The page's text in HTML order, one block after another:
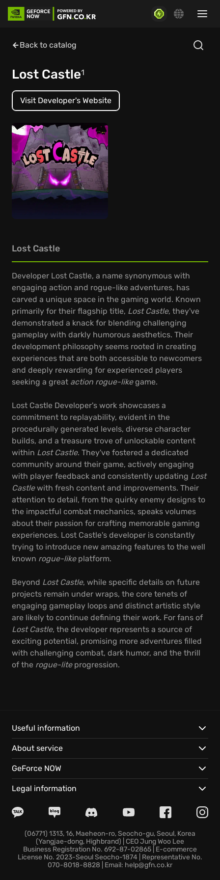
Back to catalog
Lost Castle1
Visit Developer's Website
Lost Castle
Developer Lost Castle, a name synonymous with
engaging action and rogue-like adventures, has
carved a unique space in the gaming world. Known
primarily for their flagship title, Lost Castle, they've
demonstrated a knack for blending challenging
gameplay with darkly humorous aesthetics. Their
development philosophy seems rooted in creating
experiences that are both accessible to newcomers
and deeply rewarding for experienced players
seeking a great action rogue-likegame.
Lost Castle Developer's work showcases a
commitment to replayability, evident in the
procedurally generated levels, diverse character
builds, and a treasure trove of unlockable content
within Lost Castle. They've fostered a dedicated
community around their game, actively engaging
with player feedback and consistently updating Lost
Castlewith fresh content and improvements. Their
attention to detail, from the quirky enemy designs to
the impactful combat mechanics, speaks volumes
about their passion for crafting memorable gaming
experiences. Lost Castle's developer is constantly
trying to introduce new amazing features to the well
known rogue-likeplatform.
Beyond Lost Castle, while specific details on future
projects remain under wraps, the core tenets of
engaging gameplay loops and distinct artistic style
are likely to continue defining their work. For fans of
Lost Castle, the developer represents a source of
exciting potential, promising more adventures filled
with challenging combat, dark humor, and the thrill
of the rogue-liteprogression.
Useful information
About service
GeForce NOW
Legal information
(06771) 1313, 16, Maeheon-ro, Seocho-gu, Seoul, Korea
(Yangjae-dong, Highbrand) | CEO Jung Woo Lee
Business Registration No. 692-87-02865 | E-commerce
License No. 2023-Seoul Seocho-1874 | Representative No.
070-8018-8828 | Email: help@gfn.co.kr